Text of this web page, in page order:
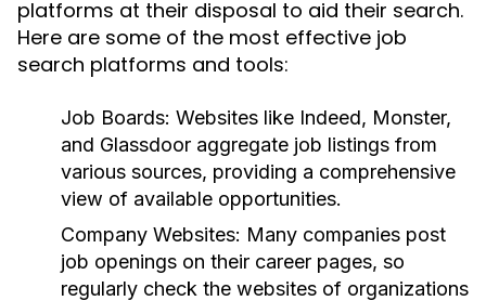
platforms at their disposal to aid their search.
Here are some of the most effective job
search platforms and tools:
Job Boards: Websites like Indeed, Monster,
and Glassdoor aggregate job listings from
various sources, providing a comprehensive
view of available opportunities.
Company Websites: Many companies post
job openings on their career pages, so
regularly check the websites of organizations